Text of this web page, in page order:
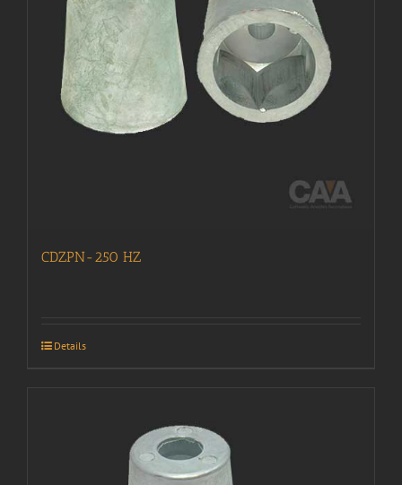
CDZPN-250 HZ
Details